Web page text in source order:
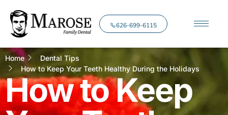
626-699-6115
Home
Dental Tips
How to Keep Your Teeth Healthy During the Holidays
How to Keep